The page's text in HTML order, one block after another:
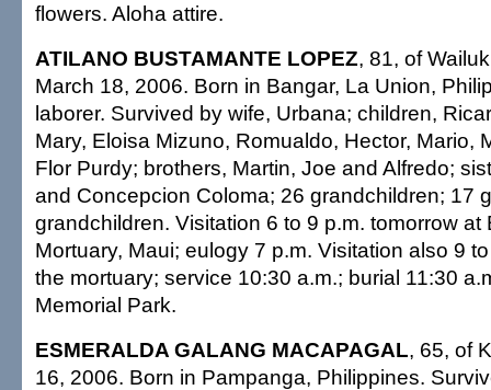
flowers. Aloha attire.
ATILANO BUSTAMANTE LOPEZ, 81, of
March 18, 2006. Born in Bangar, La Union,
laborer. Survived by wife, Urbana; children,
Mary, Eloisa Mizuno, Romualdo, Hector, Mario,
Flor Purdy; brothers, Martin, Joe and Alfredo;
and Concepcion Coloma; 26 grandchildren; 17
grandchildren. Visitation 6 to 9 p.m. tomorrow at
Mortuary, Maui; eulogy 7 p.m. Visitation also 9
the mortuary; service 10:30 a.m.; burial 11:30
Memorial Park.
ESMERALDA GALANG MACAPAGAL, 65, of
16, 2006. Born in Pampanga, Philippines.